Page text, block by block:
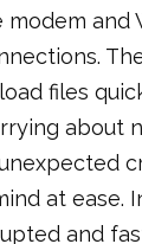
and
files
about
at ease.
and